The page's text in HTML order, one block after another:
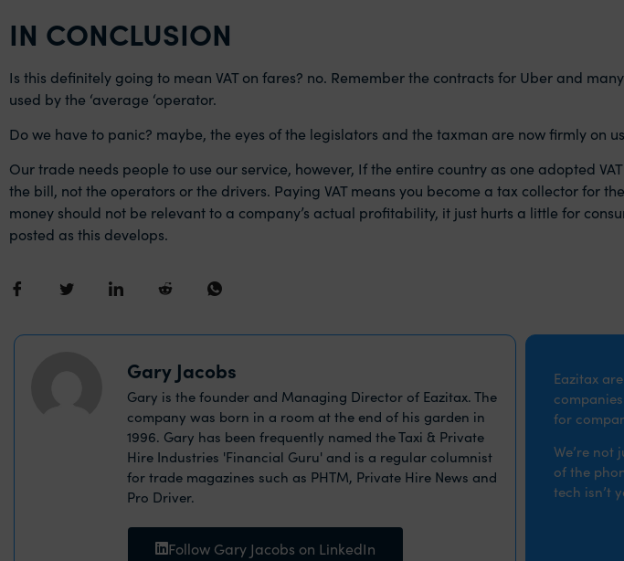
IN CONCLUSION
Is this definitely going to mean VAT on fares? no. Remember the contracts for Uber and
used by the ‘average ‘operator.
Do we have to panic? maybe, the eyes of the legislators and the taxman are now firmly on
Our trade needs people to use our service, however, If the entire country as one adopted
the bill, not the operators or the drivers. Paying VAT means you become a tax collector for
money should not be relevant to a company’s actual profitability, it just hurts a little for
posted as this develops.
Gary Jacobs
Gary is the founder and Managing Director of Eazitax. The
company was born in a room at the end of his garden in
1996. Gary has been frequently named the Taxi & Private
Hire Industries 'Financial Guru' and is a regular columnist
for trade magazines such as PHTM, Private Hire News and
Pro Driver.
Follow Gary Jacobs on LinkedIn
Eazitax
for
We’re not
of the
tech isn’t